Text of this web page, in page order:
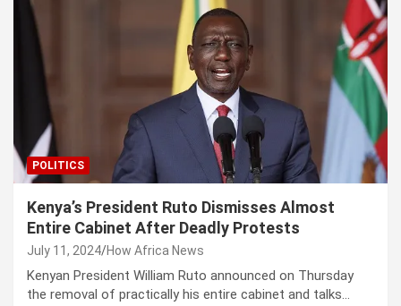
POLITICS
Kenya’s President Ruto Dismisses Almost
Entire Cabinet After Deadly Protests
July 11, 2024 How Africa News
Kenyan President William Ruto announced on Thursday
the removal of practically his entire cabinet and talks…